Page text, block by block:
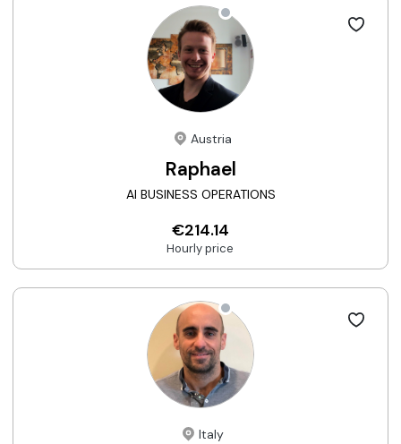
Austria
Raphael
AI BUSINESS OPERATIONS
€214.14
Hourly price
Italy